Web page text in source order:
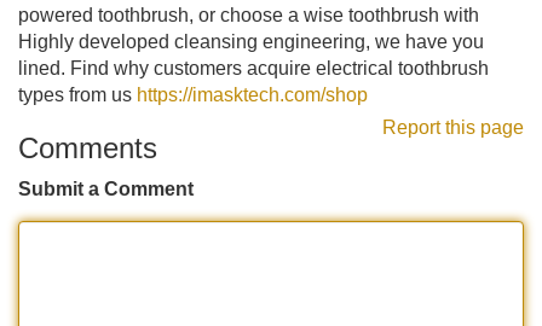
powered toothbrush, or choose a wise toothbrush with
Highly developed cleansing engineering, we have you
lined. Find why customers acquire electrical toothbrush
types from us https://imasktech.com/shop
Report this page
Comments
Submit a Comment